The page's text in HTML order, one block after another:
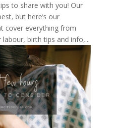
to share with you! Our
but here’s our
cover everything from
birth tips and info,...